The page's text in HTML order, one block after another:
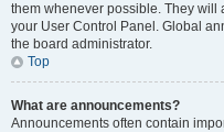
them whenever possible. They will
your User Control Panel. Global
the board administrator.
Top
What are announcements?
Announcements often contain